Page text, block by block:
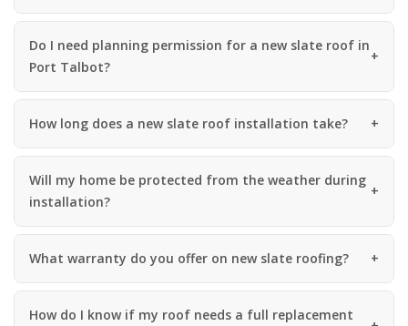
Do I need planning permission for a new slate roof in
Port Talbot?
How long does a new slate roof installation take?
Will my home be protected from the weather during
installation?
What warranty do you offer on new slate roofing?
How do I know if my roof needs a full replacement